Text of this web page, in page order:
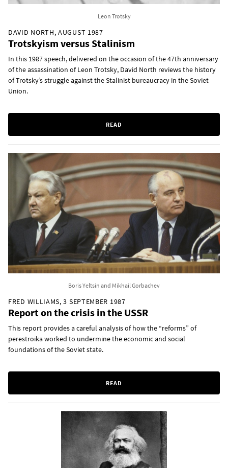
Leon Trotsky
DAVID NORTH, AUGUST 1987
Trotskyism versus Stalinism
In this 1987 speech, delivered on the occasion of the 47th anniversary
of the assassination of Leon Trotsky, David North reviews the history
of Trotsky’s struggle against the Stalinist bureaucracy in the Soviet
Union.
READ
Boris Yeltsin and Mikhail Gorbachev
FRED WILLIAMS, 3 SEPTEMBER 1987
Report on the crisis in the USSR
This report provides a careful analysis of how the “reforms” of
perestroika worked to undermine the economic and social
foundations of the Soviet state.
READ